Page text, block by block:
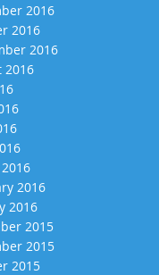
2016
2016
2016
2016
2016
2016
2015
2015
2015